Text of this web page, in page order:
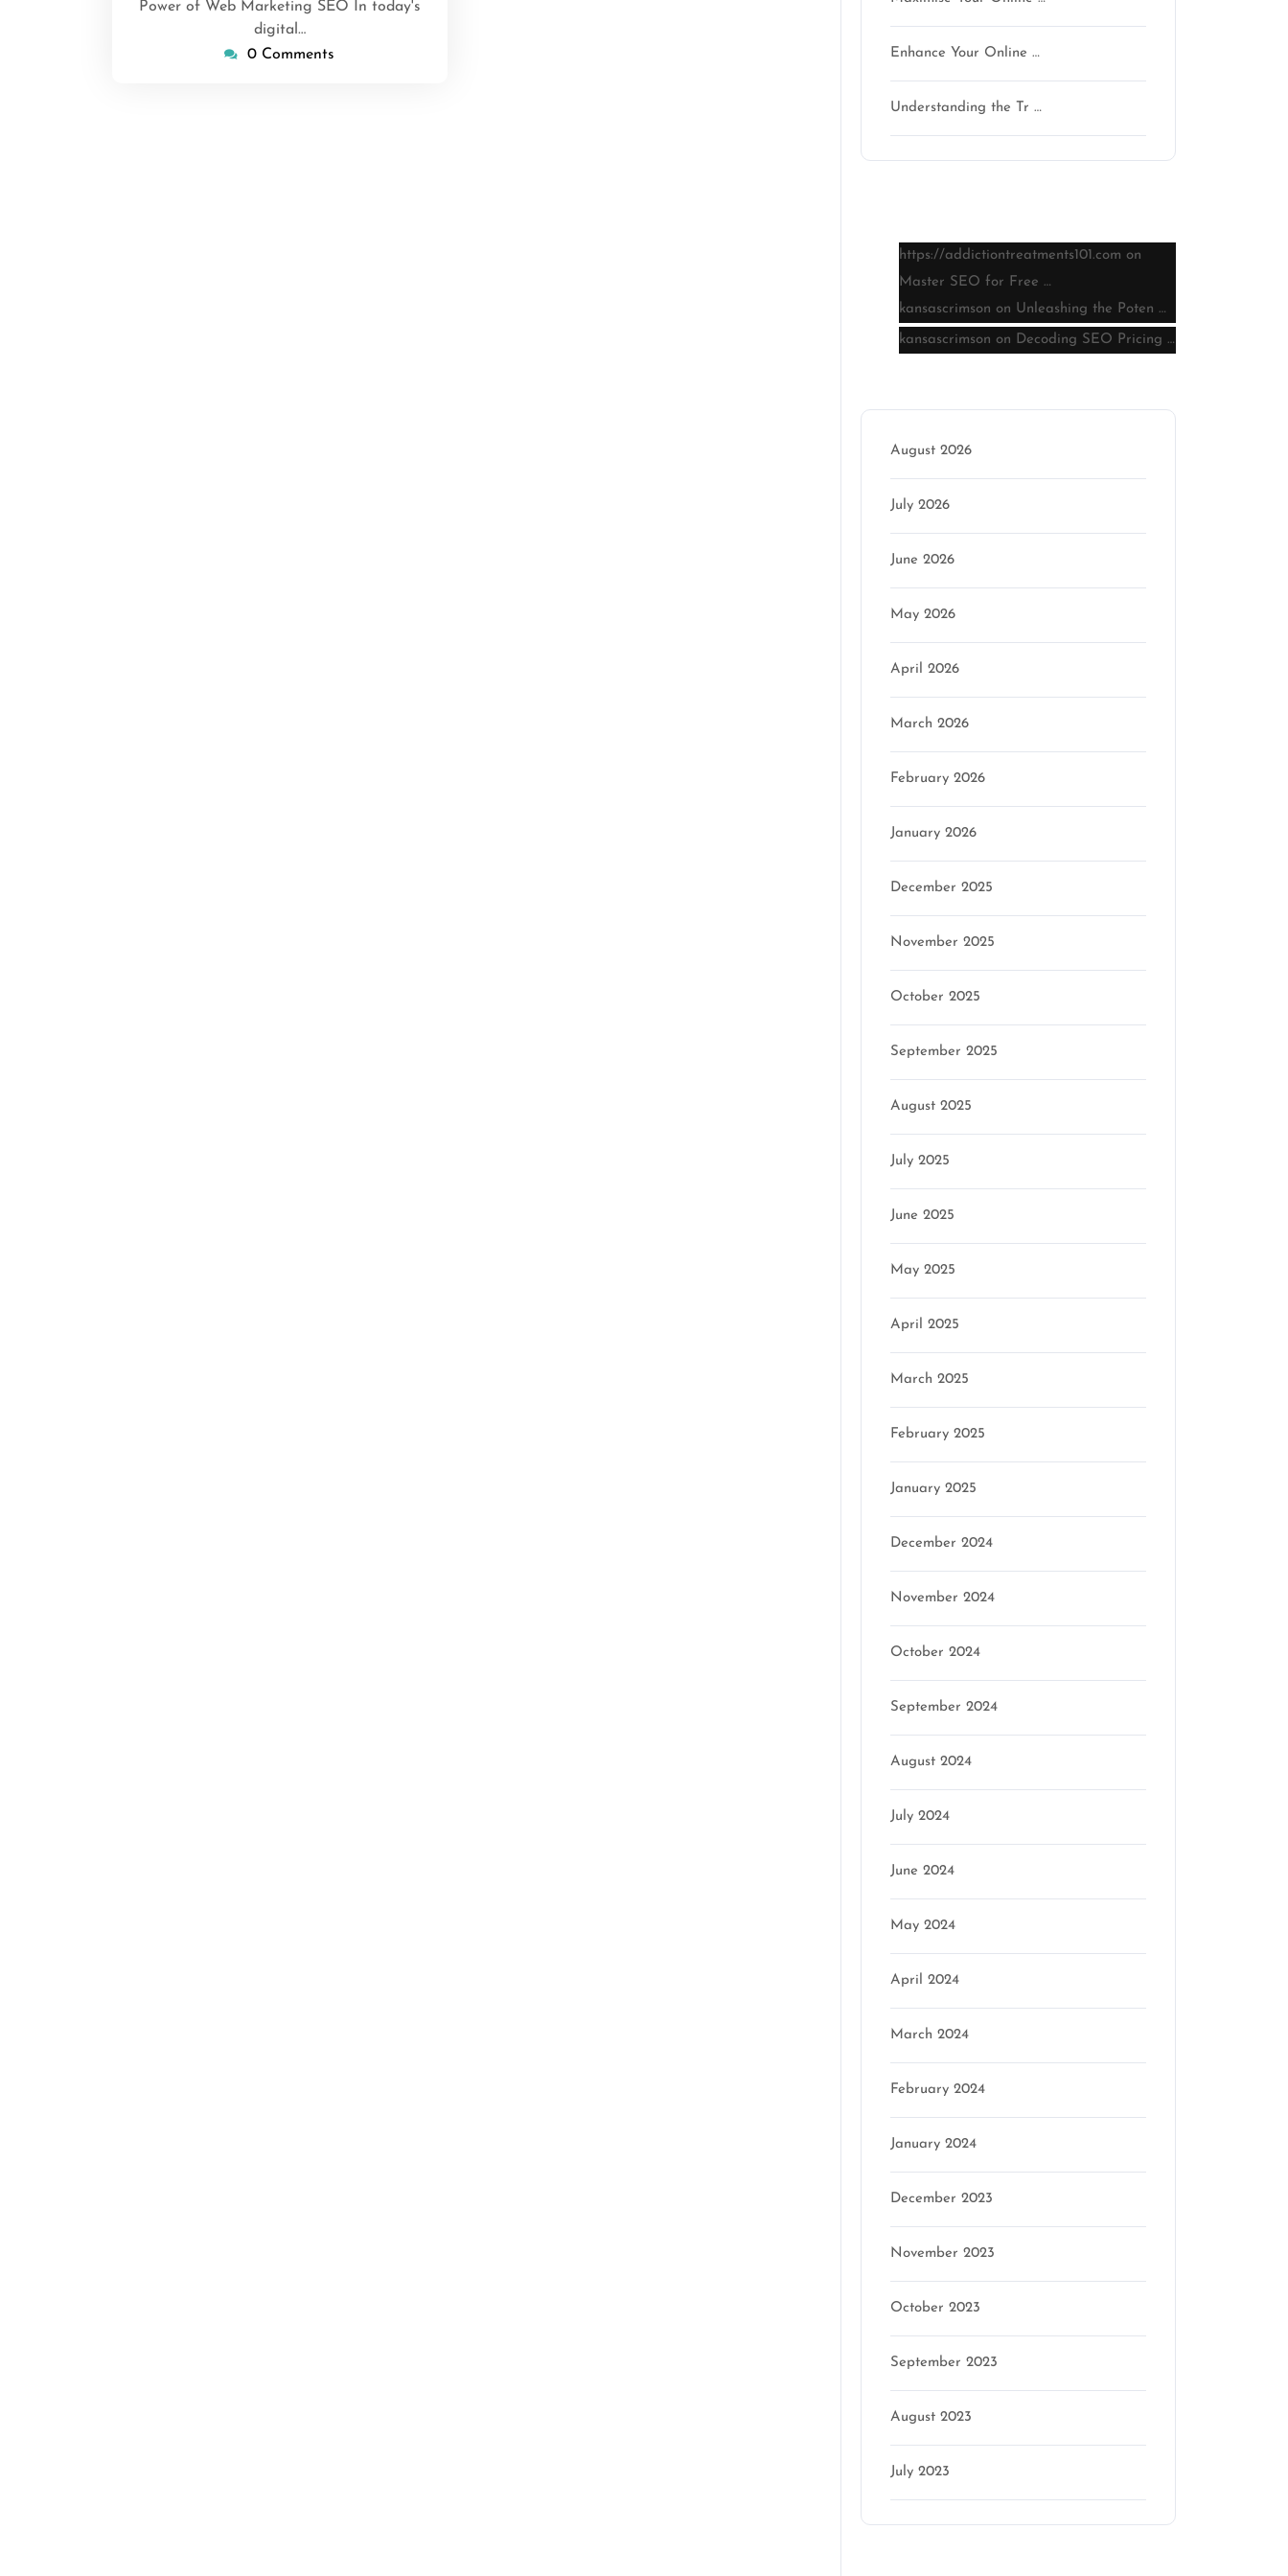
Power of Web Marketing SEO In today's
digital…
0 Comments
Enhance Your Online …
Understanding the Tr …
https://addictiontreatments101.com on
Master SEO for Free …
kansascrimson on Unleashing the Poten …
kansascrimson on Decoding SEO Pricing …
August 2026
July 2026
June 2026
May 2026
April 2026
March 2026
February 2026
January 2026
December 2025
November 2025
October 2025
September 2025
August 2025
July 2025
June 2025
May 2025
April 2025
March 2025
February 2025
January 2025
December 2024
November 2024
October 2024
September 2024
August 2024
July 2024
June 2024
May 2024
April 2024
March 2024
February 2024
January 2024
December 2023
November 2023
October 2023
September 2023
August 2023
July 2023